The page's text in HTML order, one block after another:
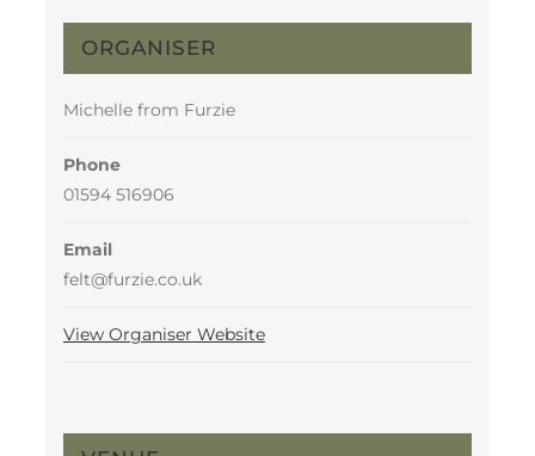
ORGANISER
Michelle from Furzie
Phone
01594 516906
Email
felt@furzie.co.uk
View Organiser Website